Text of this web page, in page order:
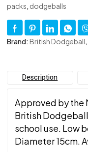
packs, dodgeballs
Brand: British Dodgeball,
Description
Approved by the
British
school use. Low
Diameter 15cm.